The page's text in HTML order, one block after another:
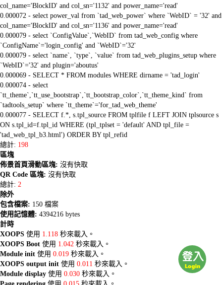
col_name='BlockID' and col_sn='1132' and power_name='read'
0.000072 - select power_val from `tad_web_power` where `WebID` = '32' and
col_name='BlockID' and col_sn='1136' and power_name='read'
0.000079 - select `ConfigValue`,`WebID` from tad_web_config where
`ConfigName`='login_config' and `WebID`='32'
0.000079 - select `name`, `type`, `value` from tad_web_plugins_setup where
`WebID`='32' and plugin='aboutus'
0.000069 - SELECT * FROM modules WHERE dirname = 'tad_login'
0.000074 - select
`tt_theme`,`tt_use_bootstrap`,`tt_bootstrap_color`,`tt_theme_kind` from
`tadtools_setup` where `tt_theme`='for_tad_web_theme'
0.000077 - SELECT f.*, s.tpl_source FROM tplfile f LEFT JOIN tplsource s
ON s.tpl_id=f.tpl_id WHERE (tpl_tplset = 'default' AND tpl_file =
'tad_web_tpl_b3.html') ORDER BY tpl_refid
總計: 198
區塊
佈景首頁滑動區塊: 沒有快取
QR Code 區塊: 沒有快取
總計: 2
除外
包含檔案: 150 檔案
使用記憶體: 4394216 bytes
計時
XOOPS 使用 1.118 秒來載入。
XOOPS Boot 使用 1.042 秒來載入。
Module init 使用 0.019 秒來載入。
XOOPS output init 使用 0.011 秒來載入。
Module display 使用 0.030 秒來載入。